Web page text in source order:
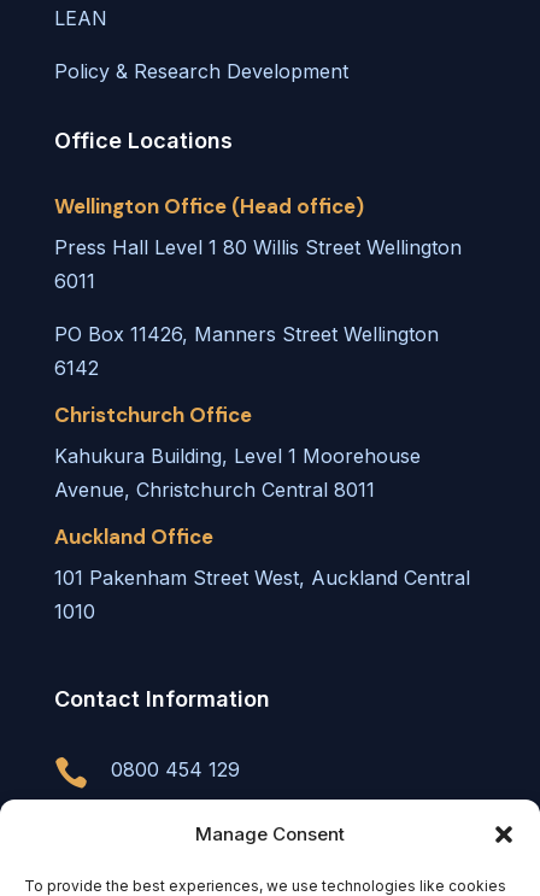
Manage Consent
To provide the best experiences, we use technologies like cookies
LEAN
Policy & Research Development
Office Locations
Wellington Office (Head office)
Press Hall Level 1 80 Willis Street Wellington
6011
PO Box 11426, Manners Street Wellington
6142
Christchurch Office
Kahukura Building, Level 1 Moorehouse
Avenue, Christchurch Central 8011
Auckland Office
101 Pakenham Street West, Auckland Central
1010
Contact Information
 0800 454 129
info@tu.partners